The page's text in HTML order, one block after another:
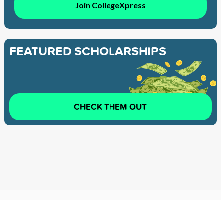
Join CollegeXpress
FEATURED SCHOLARSHIPS
CHECK THEM OUT